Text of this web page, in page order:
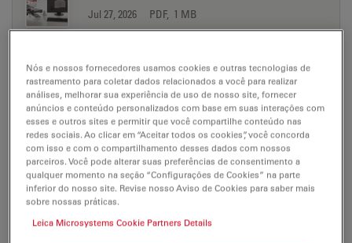
Jul 27, 2026 PDF, 1 MB
Electric Vehicle Production Microscope
Solutions brochure CN
Jul 27, 2026 PDF, 2 MB
DOWNLOAD
Electric Vehicle Production Microscope
Solutions brochure DE
Nós e nossos fornecedores usamos cookies e outras tecnologias de
rastreamento para coletar dados relacionados a você para realizar
análises, melhorar sua experiência de uso de nosso site, fornecer
anúncios e conteúdo personalizados com base em suas interações com
esses e outros sites e permitir que você compartilhe conteúdo nas
redes sociais. Ao clicar em “Aceitar todos os cookies”, você concorda
com isso e com o compartilhamento desses dados com nossos
parceiros. Você pode alterar suas preferências de consentimento a
qualquer momento na seção “Configurações de Cookies” na parte
inferior do nosso site. Revise nosso Aviso de Cookies para saber mais
sobre nossas práticas.
Leica Microsystems Cookie Partners Details